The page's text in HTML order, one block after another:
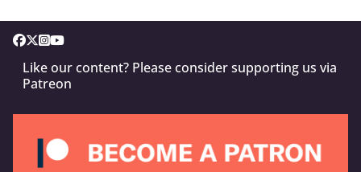
Like our content? Please consider supporting us via
Patreon